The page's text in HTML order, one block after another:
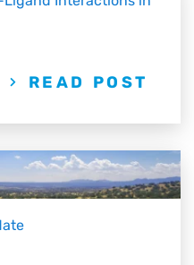
READ POST